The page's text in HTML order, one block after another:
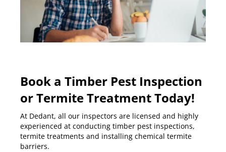
Book a Timber Pest Inspection
or Termite Treatment Today!
At Dedant, all our inspectors are licensed and highly
experienced at conducting timber pest inspections,
termite treatments and installing chemical termite
barriers.